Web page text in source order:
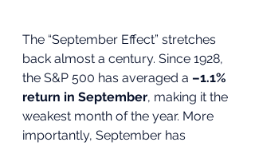
The “September Effect” stretches
back almost a century. Since 1928,
the S&P 500 has averaged a –1.1%
return in September, making it the
weakest month of the year. More
importantly, September has